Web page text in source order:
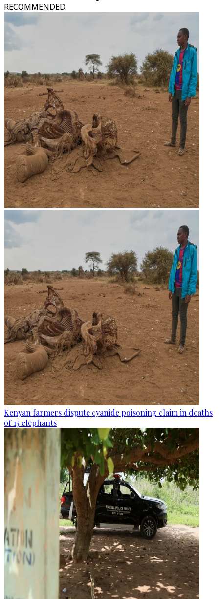
RECOMMENDED
Kenyan farmers dispute cyanide poisoning claim in deaths
of 15 elephants